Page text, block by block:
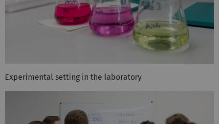
Experimental setting in the laboratory